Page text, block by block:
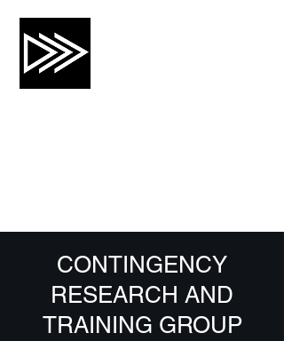
CONTINGENCY
RESEARCH AND
TRAINING GROUP